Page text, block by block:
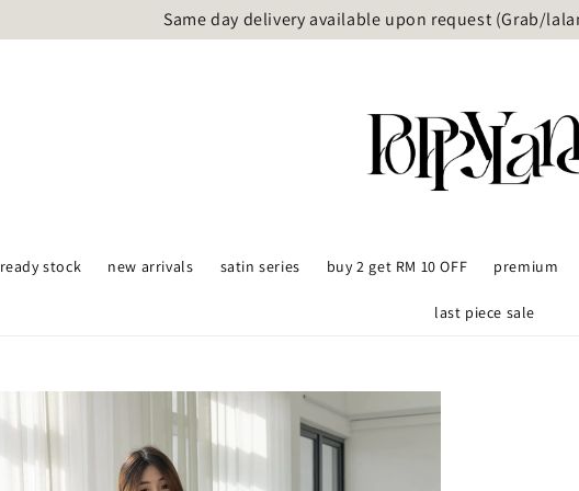
Same day delivery available upon request (Grab/
ready stock new arrivals satin series buy 2 get RM 10 OFF premium
last piece sale